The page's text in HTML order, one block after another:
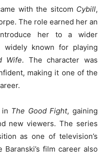
with the sitcom Cybill,
The role earned her an
her to a wider
widely known for playing
Wife. The character was
making it one of the
The Good Fight, gaining
new viewers. The series
as one of television’s
film career also